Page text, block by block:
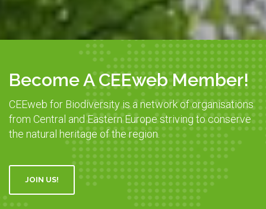
Become A CEEweb Member!
CEEweb for Biodiversity is a network of organisations
from Central and Eastern Europe striving to conserve
the natural heritage of the region.
JOIN US!